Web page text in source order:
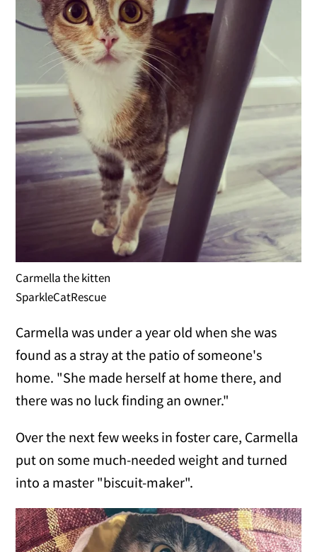
Carmella the kitten
SparkleCatRescue
Carmella was under a year old when she was
found as a stray at the patio of someone's
home. "She made herself at home there, and
there was no luck finding an owner."
Over the next few weeks in foster care, Carmella
put on some much-needed weight and turned
into a master "biscuit-maker".